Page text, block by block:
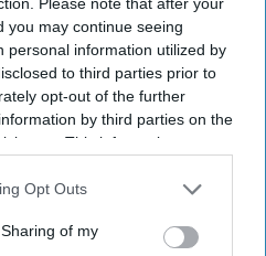
you may continue seeing
personal information utilized by
to third parties prior to
opt-out of the further
by third parties on the
This information may
may further disclose it to other
Opt Outs
of my